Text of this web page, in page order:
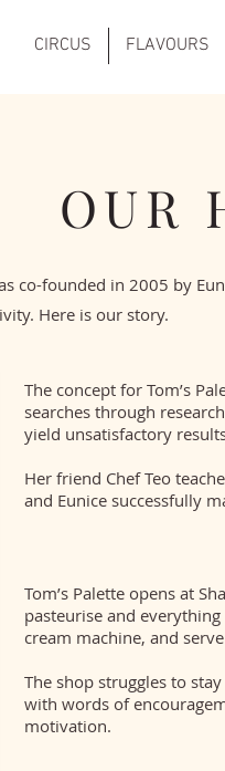
CIRCUS FLAVOURS
OUR
The concept for Tom’s
searches through
yield unsatisfactory
Her friend Chef Teo
and Eunice successfully
Tom’s Palette opens at
pasteurise and
cream machine, and
The shop struggles to
with words of
motivation.
co-founded in 2005 by
Here is our story.